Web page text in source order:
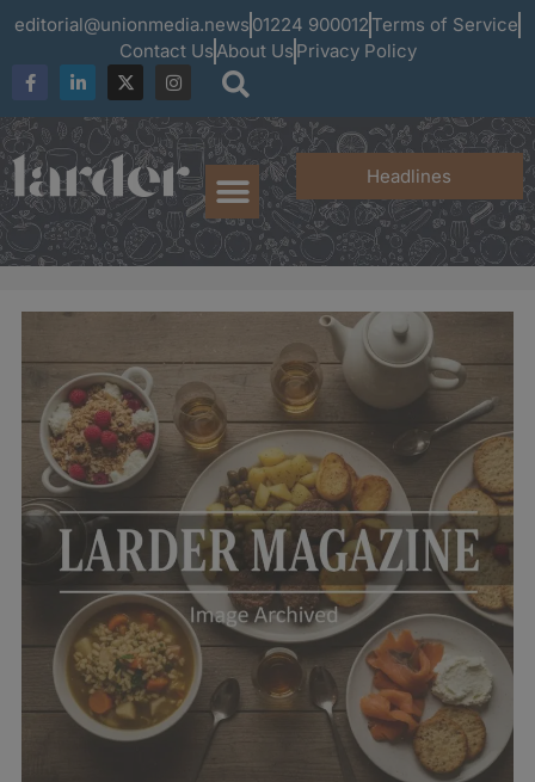
editorial@unionmedia.news 01224 900012 Terms of Service
Contact UsAbout Us Privacy Policy
Headlines